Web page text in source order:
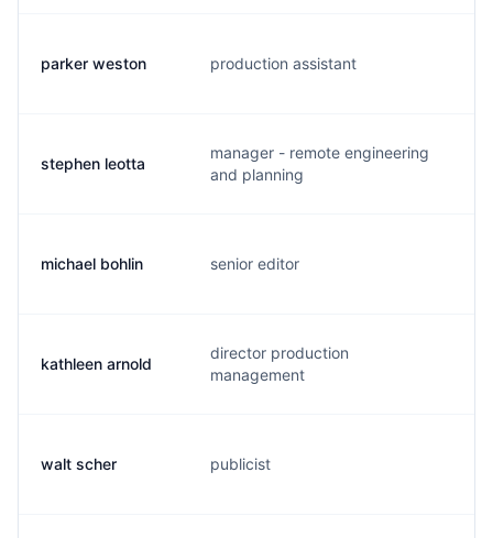
parker weston production assistant
stephen leotta
manager - remote engineering
and planning
michael bohlin senior editor
kathleen arnold
director production
management
walt scher publicist